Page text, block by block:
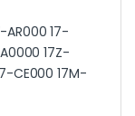
AR000 17-
17Z-
CE000 17M-